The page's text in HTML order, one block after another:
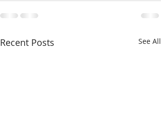
Recent Posts See All